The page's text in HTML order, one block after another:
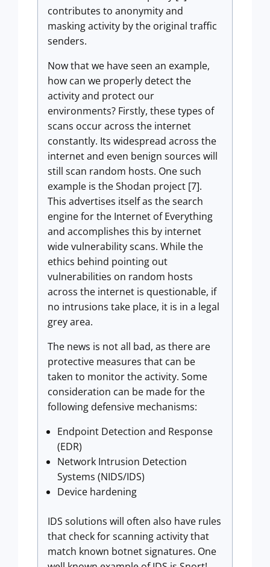
contributes to anonymity and
masking activity by the original traffic
senders.
Now that we have seen an example,
how can we properly detect the
activity and protect our
environments? Firstly, these types of
scans occur across the internet
constantly. Its widespread across the
internet and even benign sources will
still scan random hosts. One such
example is the Shodan project [7].
This advertises itself as the search
engine for the Internet of Everything
and accomplishes this by internet
wide vulnerability scans. While the
ethics behind pointing out
vulnerabilities on random hosts
across the internet is questionable, if
no intrusions take place, it is in a legal
grey area.
The news is not all bad, as there are
protective measures that can be
taken to monitor the activity. Some
consideration can be made for the
following defensive mechanisms:
Endpoint Detection and Response
(EDR)
Network Intrusion Detection
Systems (NIDS/IDS)
Device hardening
IDS solutions will often also have rules
that check for scanning activity that
match known botnet signatures. One